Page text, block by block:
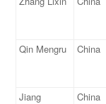
Qin Mengru China
Jiang
China